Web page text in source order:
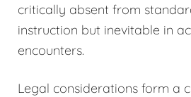
critically absent from
instruction but inevitable in
encounters.
Legal considerations form a